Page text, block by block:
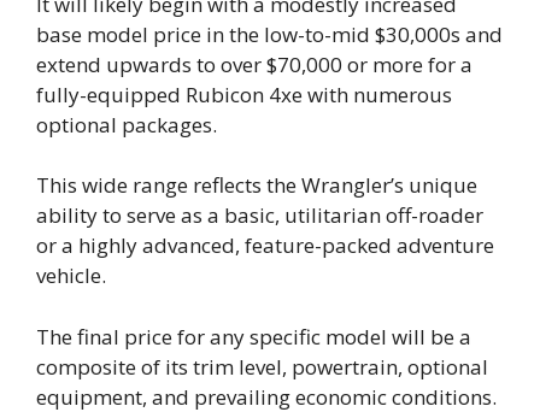
base model price in the low-to-mid $30,000s and
extend upwards to over $70,000 or more for a
fully-equipped Rubicon 4xe with numerous
optional packages.
This wide range reflects the Wrangler’s unique
ability to serve as a basic, utilitarian off-roader
or a highly advanced, feature-packed adventure
vehicle.
The final price for any specific model will be a
composite of its trim level, powertrain, optional
equipment, and prevailing economic conditions.